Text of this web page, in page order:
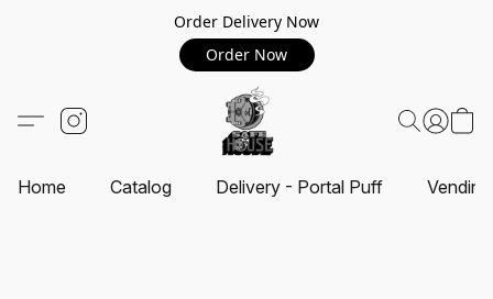
Order Delivery Now
Order Now
Home Catalog Delivery - Portal Puff